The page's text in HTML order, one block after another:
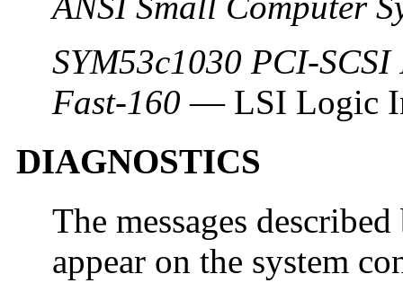
SYM53c1030 PCI-
Fast-160 — LSI Logic
DIAGNOSTICS
The messages
appear on the system